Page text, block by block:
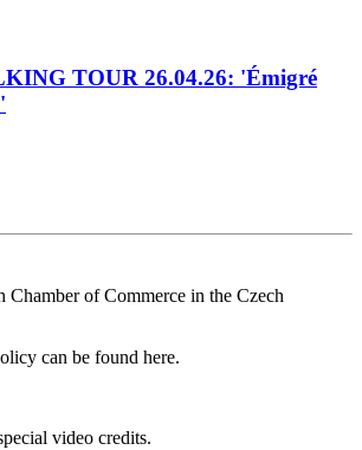
TOUR 26.04.26: 'Émigré
Chamber of Commerce in the Czech
can be found here.
video credits.